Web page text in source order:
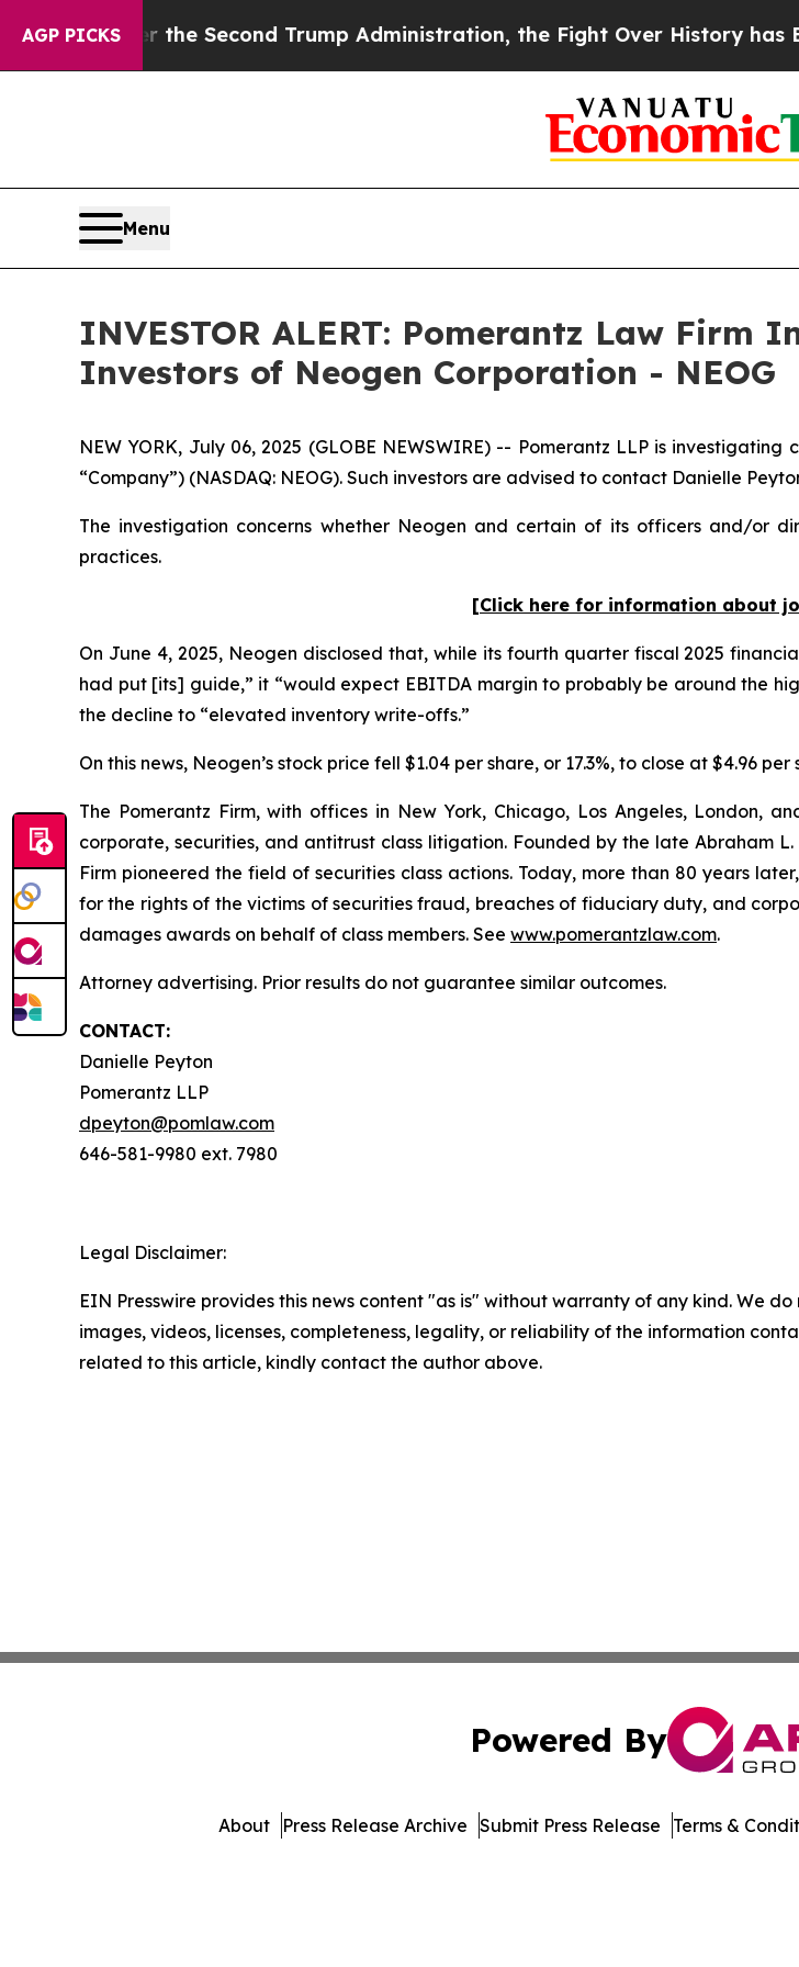
AGP PICKS
Under the Second Trump Administration, the Fight Over History has
Menu
INVESTOR ALERT: Pomerantz Law Firm
Investors of Neogen Corporation - NEOG
NEW YORK, July 06, 2025 (GLOBE NEWSWIRE) -- Pomerantz LLP is
“Company”) (NASDAQ: NEOG). Such investors are advised to contact Danielle
The investigation concerns whether Neogen and certain of its officers and/or
practices.
[Click here for information about
On June 4, 2025, Neogen disclosed that, while its fourth quarter fiscal 2025
had put [its] guide,” it “would expect EBITDA margin to probably be around the
the decline to “elevated inventory write-offs.”
On this news, Neogen’s stock price fell $1.04 per share, or 17.3%, to close at $4.96 per
The Pomerantz Firm, with offices in New York, Chicago, Los Angeles, London,
corporate, securities, and antitrust class litigation. Founded by the late Abraham
Firm pioneered the field of securities class actions. Today, more than 80 years
for the rights of the victims of securities fraud, breaches of fiduciary duty, and
damages awards on behalf of class members. See www.pomerantzlaw.com.
Attorney advertising. Prior results do not guarantee similar outcomes.
CONTACT:
Danielle Peyton
Pomerantz LLP
dpeyton@pomlaw.com
646-581-9980 ext. 7980
Legal Disclaimer:
EIN Presswire provides this news content "as is" without warranty of any kind. We
images, videos, licenses, completeness, legality, or reliability of the information
related to this article, kindly contact the author above.
Powered By
About Press Release Archive Submit Press Release Terms &